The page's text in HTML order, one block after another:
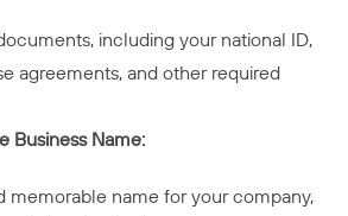
including your national ID,
agreements, and other required
Business Name:
memorable name for your company,